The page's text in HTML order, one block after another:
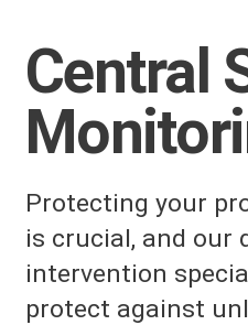
Central
Protecting your
is crucial, and our
intervention
protect against